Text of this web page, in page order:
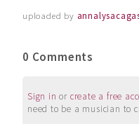
uploaded by
0 Comments
Sign in or create a free
need to be a musician to